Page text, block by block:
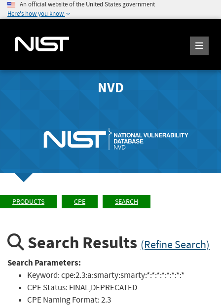
An official website of the United States government
Here's how you know
NVD
PRODUCTS CPE SEARCH
Search Results (Refine Search)
Search Parameters:
Keyword:cpe:2.3:a:smarty:smarty:*:*:*:*:*:*:*:*
CPE Status: FINAL,DEPRECATED
CPE Naming Format:2.3